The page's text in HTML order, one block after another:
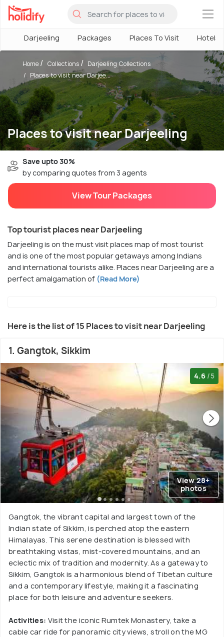
×
Darjeeling Packages Places To Visit Hotels
Places to visit near Darjeeling
Home Collections
Darjeeling Collections
Places to visit near Darjee...
Save upto 30%
by comparing quotes from 3 agents
View Tour Packages
Top tourist places near Darjeeling
Darjeeling is on the must visit places map of most tourist
and is one of the most popular getaways among Indians
and international tourists alike. Places near Darjeeling are a
perfect amalgamation of (Read More)
Here is the list of 15 Places to visit near Darjeeling
1. Gangtok, Sikkim
4.6 /5
View 28+
photos
Gangtok, the vibrant capital and largest town of the
Indian state of Sikkim, is perched atop the eastern
Himalayas. This serene destination is blessed with
breathtaking vistas, mist-covered mountains, and an
eclectic mix of tradition and modernity. As a gateway to
Sikkim, Gangtok is a harmonious blend of Tibetan culture
and a contemporary lifestyle, making it a fascinating
place for both leisure and adventure seekers.
Activities: Visit the iconic Rumtek Monastery, take a
cable car ride for panoramic city views, stroll on the MG